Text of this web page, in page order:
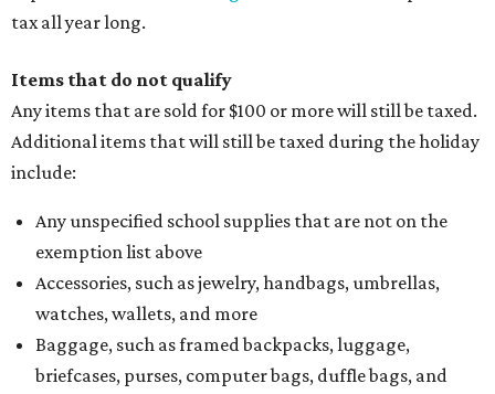
tax all year long.
Items that do not qualify
Any items that are sold for $100 or more will still be taxed.
Additional items that will still be taxed during the holiday
include:
Any unspecified school supplies that are not on the
exemption list above
Accessories, such as jewelry, handbags, umbrellas,
watches, wallets, and more
Baggage, such as framed backpacks, luggage,
briefcases, purses, computer bags, duffle bags, and